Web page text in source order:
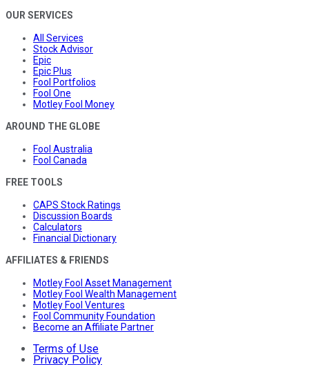
OUR SERVICES
All Services
Stock Advisor
Epic
Epic Plus
Fool Portfolios
Fool One
Motley Fool Money
AROUND THE GLOBE
Fool Australia
Fool Canada
FREE TOOLS
CAPS Stock Ratings
Discussion Boards
Calculators
Financial Dictionary
AFFILIATES & FRIENDS
Motley Fool Asset Management
Motley Fool Wealth Management
Motley Fool Ventures
Fool Community Foundation
Become an Affiliate Partner
Terms of Use
Privacy Policy